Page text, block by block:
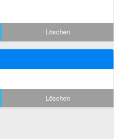
Löschen
Löschen